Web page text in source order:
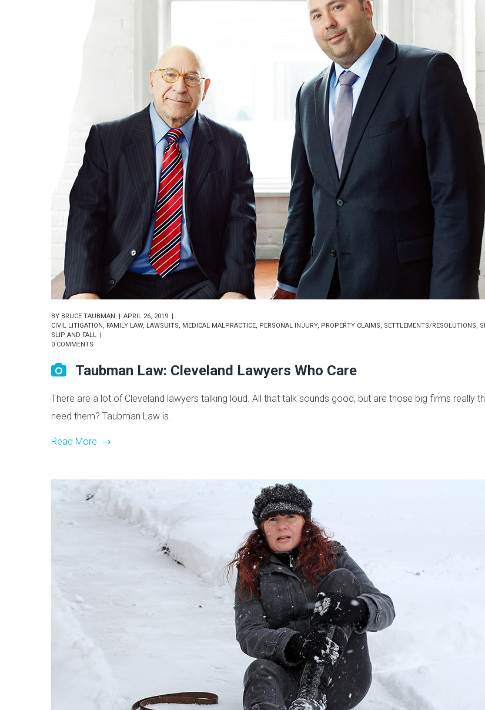
BY BRUCE TAUBMAN
APRIL 26, 2019
CIVIL LITIGATION, FAMILY LAW, LAWSUITS, MEDICAL MALPRACTICE, PERSONAL INJURY, PROPERTY CLAIMS, SETTLEMENTS/RESOLUTIONS,
SLIP AND FALL
0 COMMENTS
Taubman Law: Cleveland Lawyers Who Care
There are a lot of Cleveland lawyers talking loud. All that talk sounds good, but are those big firms really
need them? Taubman Law is.
Read More